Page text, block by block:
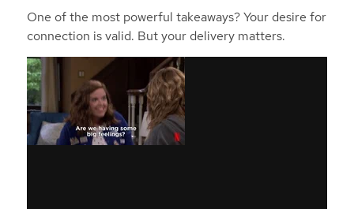
One of the most powerful takeaways? Your desire for
connection is valid. But your delivery matters.